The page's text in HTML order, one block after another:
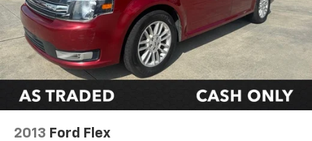
2013 Ford Flex